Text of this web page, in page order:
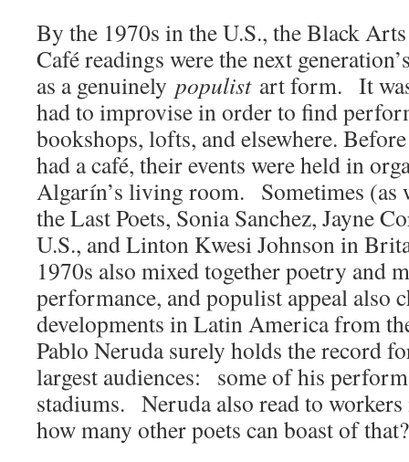
By the 1970s in the U.S., the Black
Café readings were the next
as a genuinely populistart form. It was
had to improvise in order to find
bookshops, lofts, and elsewhere.
had a café, their events were held in
Algarín’s living room. Sometimes (as
the Last Poets, Sonia Sanchez, Jayne
U.S., and Linton Kwesi Johnson in
1970s also mixed together poetry and
performance, and populist appeal also
developments in Latin America from
Pablo Neruda surely holds the record
largest audiences: some of his
stadiums. Neruda also read to
how many other poets can boast of that?